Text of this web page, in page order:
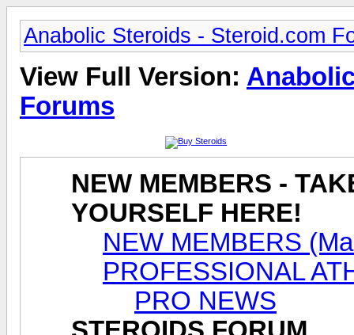
Anabolic Steroids - Steroid.com
View Full Version:
Forums
NEW MEMBERS -
YOURSELF HERE!
NEW MEMBERS
PROFESSIONAL
PRO NEWS